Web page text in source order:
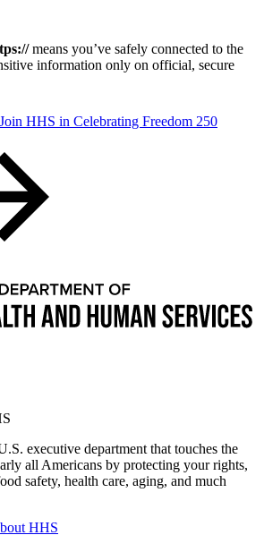
means you’ve safely connected to the
information only on official, secure
Join HHS in Celebrating Freedom 250
executive department that touches the
all Americans by protecting your rights,
safety, health care, aging, and much
HHS